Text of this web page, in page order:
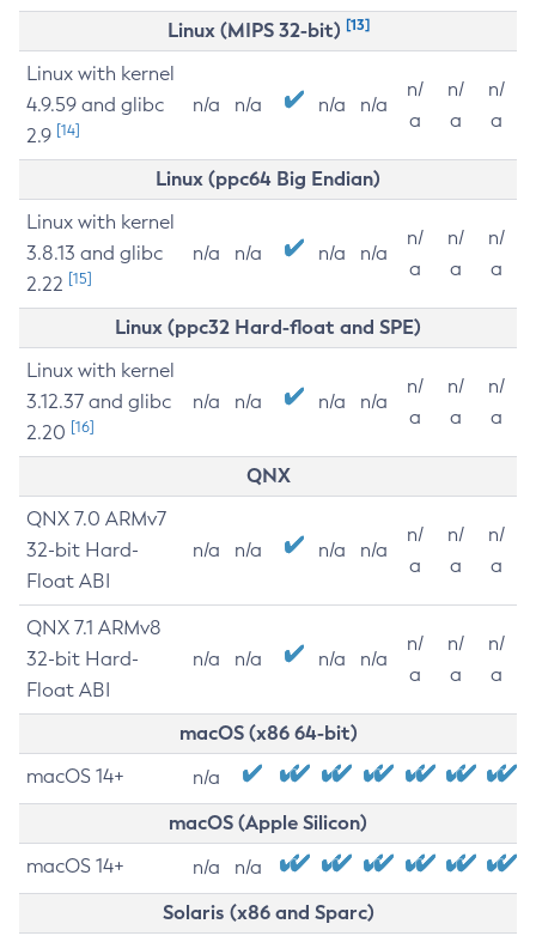
Linux (MIPS 32-bit) [13]
Linux with kernel
4.9.59 and glibc
2.9 [14]
n/a n/a n/a n/a
n/
a
n/
a
n/
a
Linux (ppc64 Big Endian)
Linux with kernel
3.8.13 and glibc
2.22 [15]
n/a n/a n/a n/a
n/
a
n/
a
n/
a
Linux (ppc32 Hard-float and SPE)
Linux with kernel
3.12.37 and glibc
2.20 [16]
n/a n/a n/a n/a
n/
a
n/
a
n/
a
QNX
QNX 7.0 ARMv7
32-bit Hard-
Float ABI
n/a n/a n/a n/a
n/
a
n/
a
n/
a
QNX 7.1 ARMv8
32-bit Hard-
Float ABI
n/a n/a n/a n/a
n/
a
n/
a
n/
a
macOS (x86 64-bit)
macOS 14+ n/a
macOS (Apple Silicon)
macOS 14+ n/a n/a
Solaris (x86 and Sparc)